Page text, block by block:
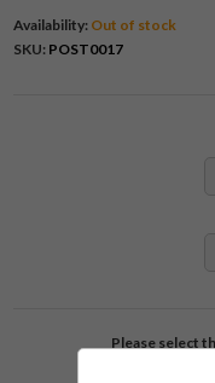
Availability: Out of stock
SKU: POST0017
Please select